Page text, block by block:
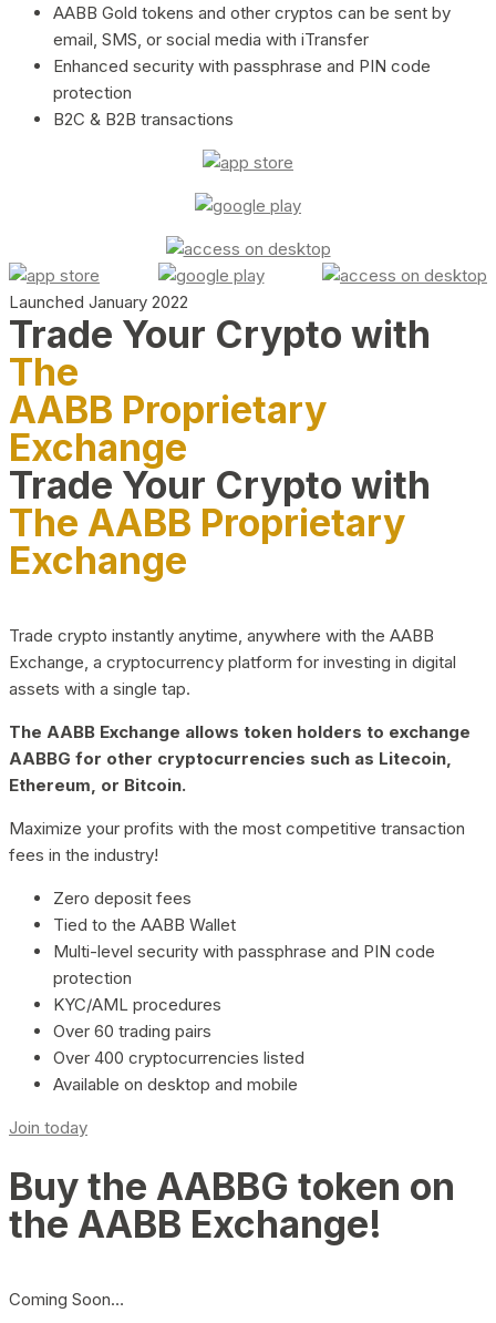
AABB Gold tokens and other cryptos can be sent by
email, SMS, or social media with iTransfer
Enhanced security with passphrase and PIN code
protection
B2C & B2B transactions
Launched January 2022
Trade Your Crypto with
The
AABB Proprietary
Exchange
Trade Your Crypto with
The AABB Proprietary
Exchange
Trade crypto instantly anytime, anywhere with the AABB
Exchange, a cryptocurrency platform for investing in digital
assets with a single tap.
The AABB Exchange allows token holders to exchange
AABBG for other cryptocurrencies such as Litecoin,
Ethereum, or Bitcoin.
Maximize your profits with the most competitive transaction
fees in the industry!
Zero deposit fees
Tied to the AABB Wallet
Multi-level security with passphrase and PIN code
protection
KYC/AML procedures
Over 60 trading pairs
Over 400 cryptocurrencies listed
Available on desktop and mobile
Join today
Buy the AABBG token on
the AABB Exchange!
Coming Soon…